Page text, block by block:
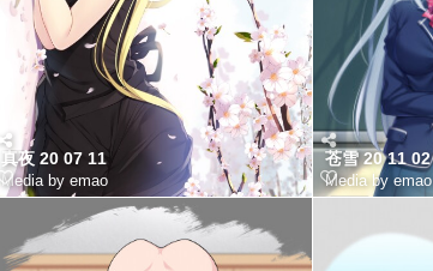
真夜 20 07 11
Media by emao
苍雪 20 11 02
Media by emao